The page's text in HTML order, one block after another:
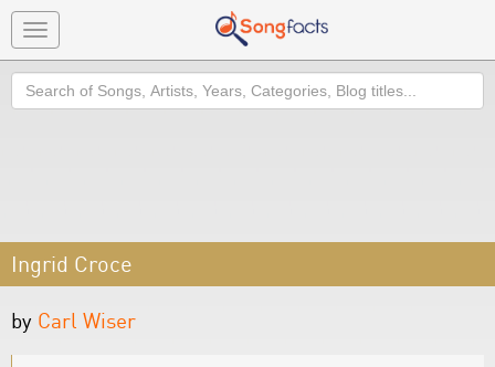
Toggle
navigation
Search
Ingrid Croce
by Carl Wiser